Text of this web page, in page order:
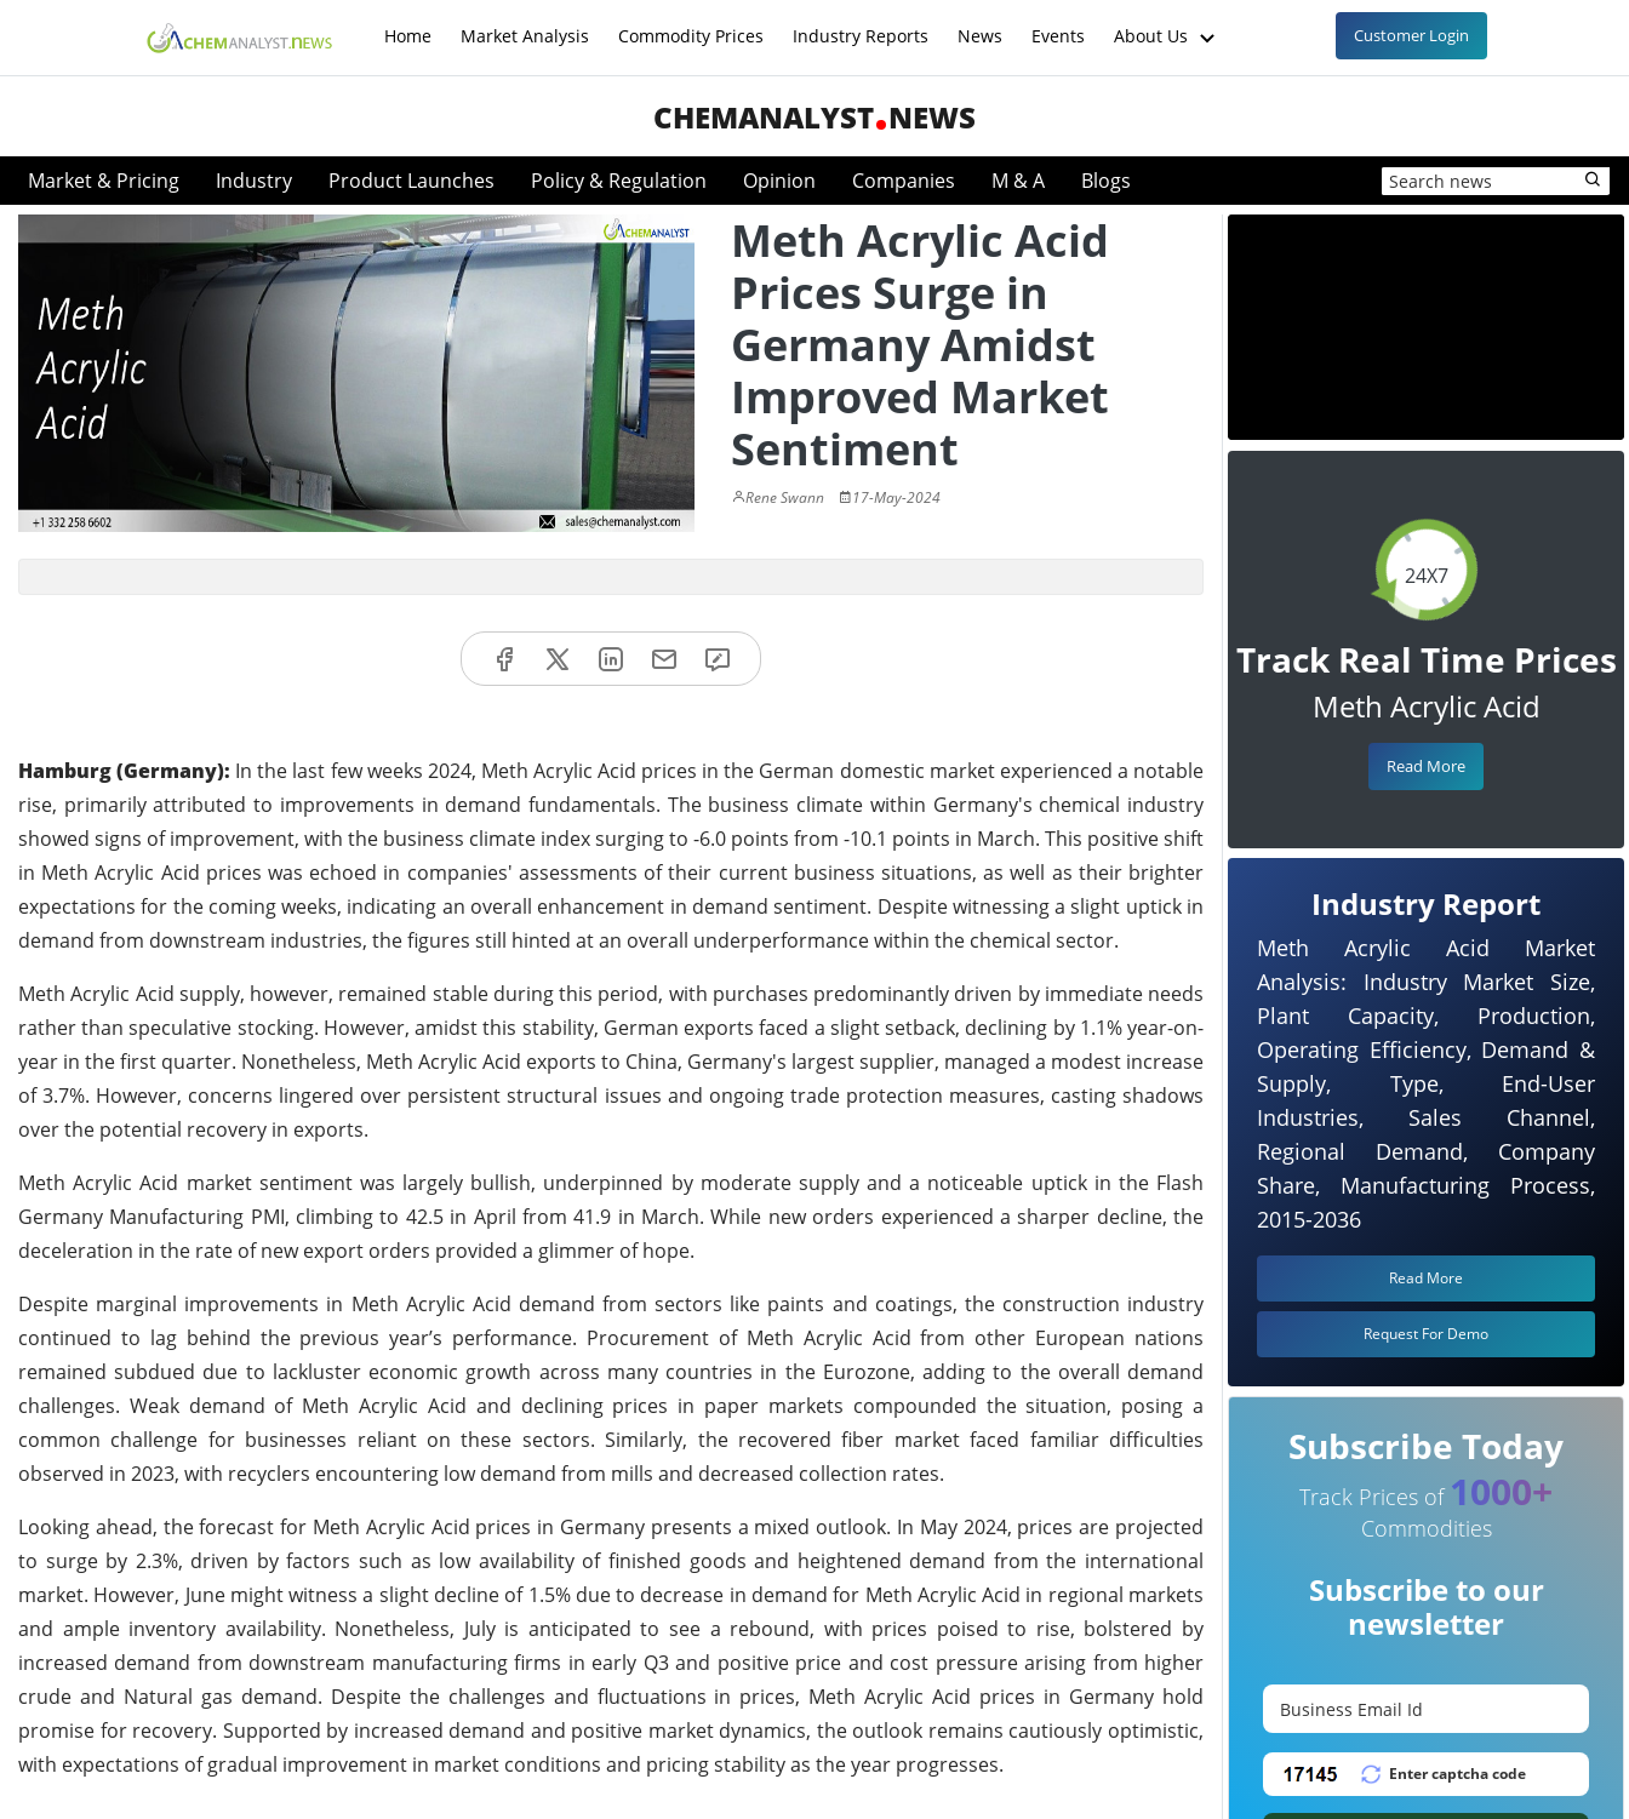
Home Market Analysis Commodity Prices Industry Reports News Events About Us Customer Login
CHEMANALYST NEWS
Market & Pricing Industry Product Launches Policy & Regulation Opinion Companies M & A Blogs
Meth Acrylic Acid
Prices Surge in
Germany Amidst
Improved Market
Sentiment
Rene Swann 17-May-2024
Hamburg (Germany): In the last few weeks 2024, Meth Acrylic Acid prices in the German domestic market experienced a notable
rise, primarily attributed to improvements in demand fundamentals. The business climate within Germany's chemical industry
showed signs of improvement, with the business climate index surging to -6.0 points from -10.1 points in March. This positive shift
in Meth Acrylic Acid prices was echoed in companies' assessments of their current business situations, as well as their brighter
expectations for the coming weeks, indicating an overall enhancement in demand sentiment. Despite witnessing a slight uptick in
demand from downstream industries, the figures still hinted at an overall underperformance within the chemical sector.
Meth Acrylic Acid supply, however, remained stable during this period, with purchases predominantly driven by immediate needs
rather than speculative stocking. However, amidst this stability, German exports faced a slight setback, declining by 1.1% year-on-
year in the first quarter. Nonetheless, Meth Acrylic Acid exports to China, Germany's largest supplier, managed a modest increase
of 3.7%. However, concerns lingered over persistent structural issues and ongoing trade protection measures, casting shadows
over the potential recovery in exports.
Meth Acrylic Acid market sentiment was largely bullish, underpinned by moderate supply and a noticeable uptick in the Flash
Germany Manufacturing PMI, climbing to 42.5 in April from 41.9 in March. While new orders experienced a sharper decline, the
deceleration in the rate of new export orders provided a glimmer of hope.
Despite marginal improvements in Meth Acrylic Acid demand from sectors like paints and coatings, the construction industry
continued to lag behind the previous year’s performance. Procurement of Meth Acrylic Acid from other European nations
remained subdued due to lackluster economic growth across many countries in the Eurozone, adding to the overall demand
challenges. Weak demand of Meth Acrylic Acid and declining prices in paper markets compounded the situation, posing a
common challenge for businesses reliant on these sectors. Similarly, the recovered fiber market faced familiar difficulties
observed in 2023, with recyclers encountering low demand from mills and decreased collection rates.
Looking ahead, the forecast for Meth Acrylic Acid prices in Germany presents a mixed outlook. In May 2024, prices are projected
to surge by 2.3%, driven by factors such as low availability of finished goods and heightened demand from the international
market. However, June might witness a slight decline of 1.5% due to decrease in demand for Meth Acrylic Acid in regional markets
and ample inventory availability. Nonetheless, July is anticipated to see a rebound, with prices poised to rise, bolstered by
increased demand from downstream manufacturing firms in early Q3 and positive price and cost pressure arising from higher
crude and Natural gas demand. Despite the challenges and fluctuations in prices, Meth Acrylic Acid prices in Germany hold
promise for recovery. Supported by increased demand and positive market dynamics, the outlook remains cautiously optimistic,
with expectations of gradual improvement in market conditions and pricing stability as the year progresses.
24X7
Track Real Time Prices
Meth Acrylic Acid
Read More
Industry Report
Meth Acrylic Acid Market
Analysis: Industry Market Size,
Plant Capacity, Production,
Operating Efficiency, Demand &
Supply, Type, End-User
Industries, Sales Channel,
Regional Demand, Company
Share, Manufacturing Process,
2015-2036
Read More
Request For Demo
Subscribe Today
Track Prices of 1000+
Commodities
Subscribe to our
newsletter